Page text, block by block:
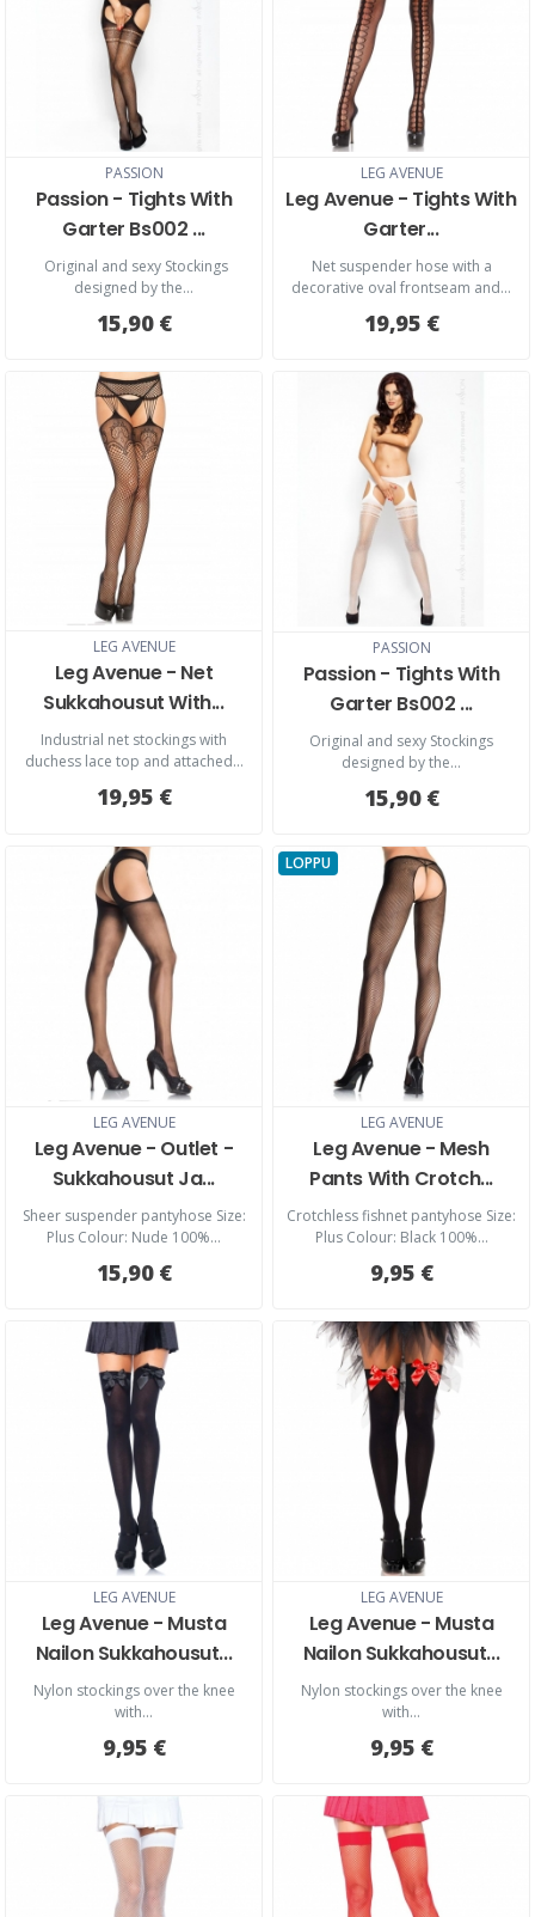
PASSION
Passion - Tights With
Garter Bs002 ...
Original and sexy Stockings
designed by the...
15,90 €
LEG AVENUE
Leg Avenue - Tights With
Garter...
Net suspender hose with a
decorative oval frontseam and...
19,95 €
LEG AVENUE
Leg Avenue - Net
Sukkahousut With...
Industrial net stockings with
duchess lace top and attached...
19,95 €
PASSION
Passion - Tights With
Garter Bs002 ...
Original and sexy Stockings
designed by the...
15,90 €
LEG AVENUE
Leg Avenue - Outlet -
Sukkahousut Ja...
Sheer suspender pantyhose Size:
Plus Colour: Nude 100%...
15,90 €
LOPPU
LEG AVENUE
Leg Avenue - Mesh
Pants With Crotch...
Crotchless fishnet pantyhose Size:
Plus Colour: Black 100%...
9,95 €
LEG AVENUE
Leg Avenue - Musta
Nailon Sukkahousut...
Nylon stockings over the knee
with...
9,95 €
LEG AVENUE
Leg Avenue - Musta
Nailon Sukkahousut...
Nylon stockings over the knee
with...
9,95 €